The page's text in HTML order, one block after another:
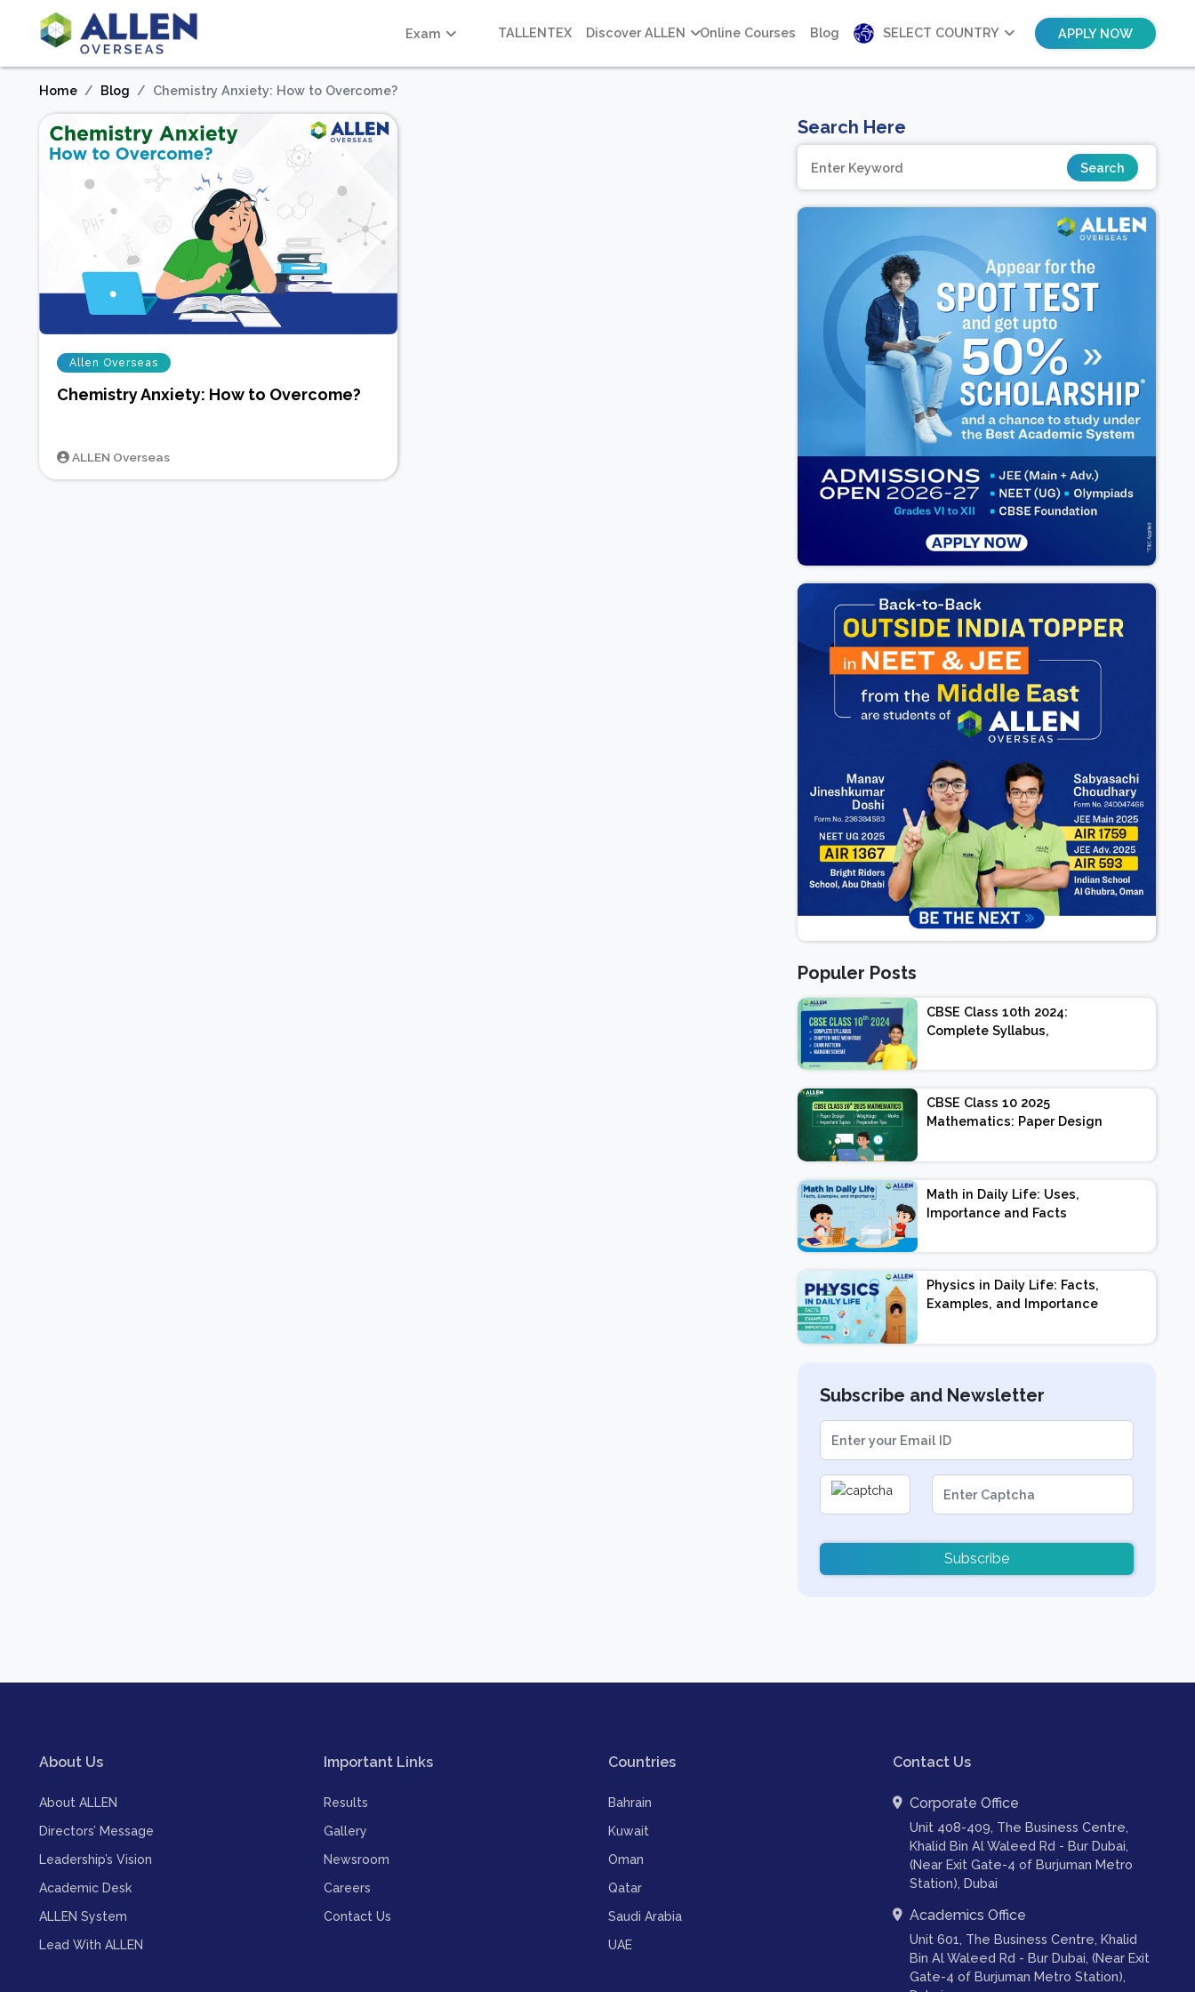
Exam TALLENTEX Discover ALLEN Online Courses Blog SELECT COUNTRY APPLY NOW
Home Blog Chemistry Anxiety: How to Overcome?
Allen Overseas
Chemistry Anxiety: How to Overcome?
ALLEN Overseas
Search Here
Populer Posts
CBSE Class 10th 2024:
Complete Syllabus,
Exam Pattern, Marking
Scheme
CBSE Class 10 2025
Mathematics: Paper Design
Important Topics |
Preparation Tips
Math in Daily Life: Uses,
Importance and Facts
Physics in Daily Life: Facts,
Examples, and Importance
Subscribe and Newsletter
Subscribe
About Us
About ALLEN
Directors’ Message
Leadership’s Vision
Academic Desk
ALLEN System
Lead With ALLEN
Important Links
Results
Gallery
Newsroom
Careers
Contact Us
Countries
Bahrain
Kuwait
Oman
Qatar
Saudi Arabia
UAE
Contact Us
Corporate Office
Unit 408-409, The Business Centre,
Khalid Bin Al Waleed Rd - Bur Dubai,
(Near Exit Gate-4 of Burjuman Metro
Station), Dubai
Academics Office
Unit 601, The Business Centre, Khalid
Bin Al Waleed Rd - Bur Dubai, (Near Exit
Gate-4 of Burjuman Metro Station),